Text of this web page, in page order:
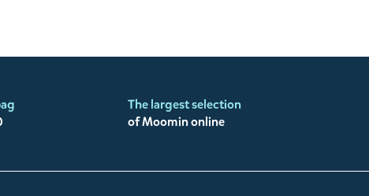
The largest selection
of Moomin online